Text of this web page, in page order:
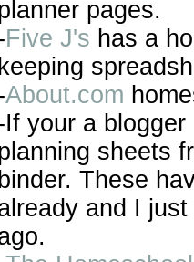
pages.
Five J's has a
About.com
If your a
sheets
These
and I